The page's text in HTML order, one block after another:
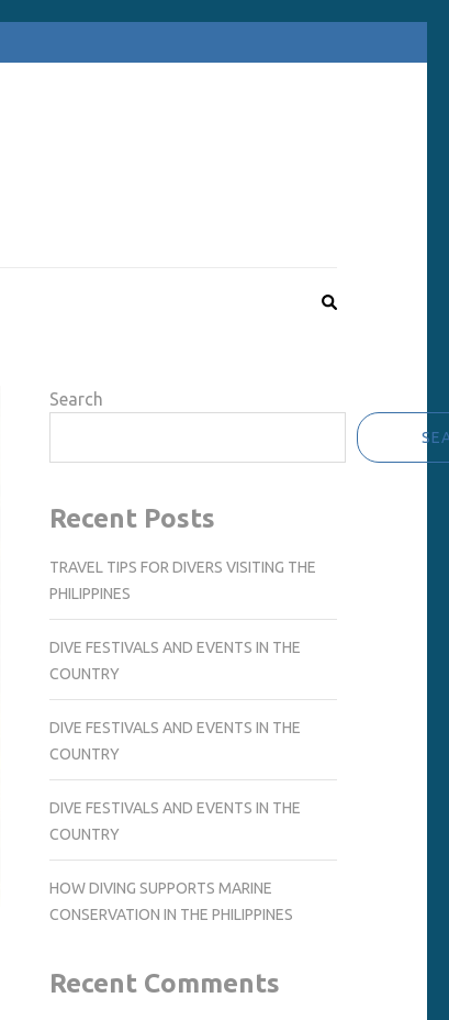
Search
Recent Posts
TRAVEL TIPS FOR DIVERS VISITING THE
PHILIPPINES
DIVE FESTIVALS AND EVENTS IN THE
COUNTRY
DIVE FESTIVALS AND EVENTS IN THE
COUNTRY
DIVE FESTIVALS AND EVENTS IN THE
COUNTRY
HOW DIVING SUPPORTS MARINE
CONSERVATION IN THE PHILIPPINES
Recent Comments